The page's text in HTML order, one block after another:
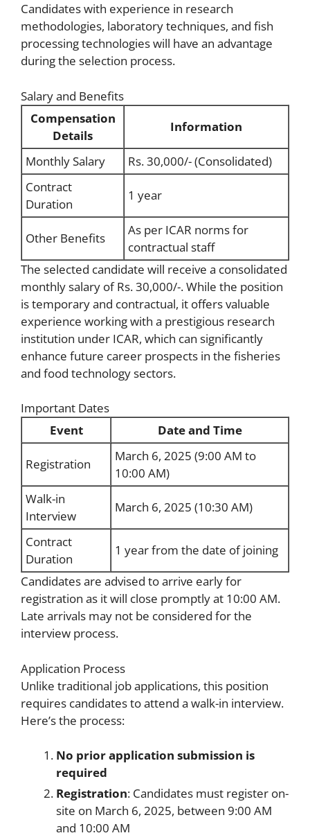
Candidates with experience in research
methodologies, laboratory techniques, and fish
processing technologies will have an advantage
during the selection process.
Salary and Benefits
Compensation
Details
Information
Monthly Salary
Rs. 30,000/- (Consolidated)
Contract
Duration
1 year
Other Benefits
As per ICAR norms for
contractual staff
The selected candidate will receive a consolidated
monthly salary of Rs. 30,000/-. While the position
is temporary and contractual, it offers valuable
experience working with a prestigious research
institution under ICAR, which can significantly
enhance future career prospects in the fisheries
and food technology sectors.
Important Dates
Event
Date and Time
Registration
March 6, 2025 (9:00 AM to
10:00 AM)
Walk-in
Interview
March 6, 2025 (10:30 AM)
Contract
Duration
1 year from the date of joining
Candidates are advised to arrive early for
registration as it will close promptly at 10:00 AM.
Late arrivals may not be considered for the
interview process.
Application Process
Unlike traditional job applications, this position
requires candidates to attend a walk-in interview.
Here’s the process:
No prior application submission is
required
Registration: Candidates must register on-
site on March 6, 2025, between 9:00 AM
and 10:00 AM